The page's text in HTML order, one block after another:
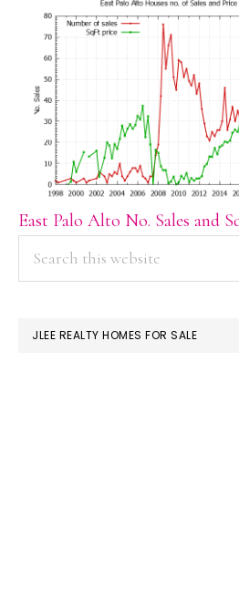
East Palo Alto No. Sales and
PRIMARY
SIDEBAR
JLEE REALTY HOMES FOR SALE